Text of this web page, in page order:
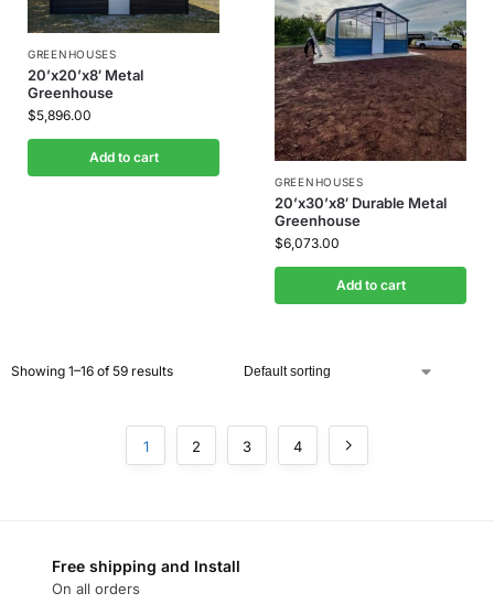
GREENHOUSES
20’x20’x8′ Metal
Greenhouse
$5,896.00
Add to cart
GREENHOUSES
20’x30’x8′ Durable Metal
Greenhouse
$6,073.00
Add to cart
Showing 1–16 of 59 results
1 2 3 4
Free shipping and Install
On all orders